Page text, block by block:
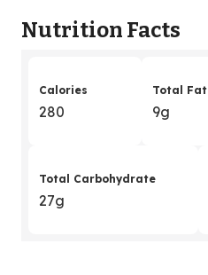
Nutrition Facts
Calories
280
Total Fat
9g
Total Carbohydrate
27g